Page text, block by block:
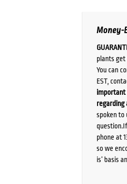
Money-
plants get
You can
EST,
important
regarding
spoken to
phone at
so we
is’ basis